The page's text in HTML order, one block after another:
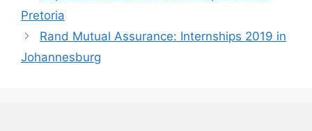
Pretoria
Rand Mutual Assurance: Internships 2019 in
Johannesburg